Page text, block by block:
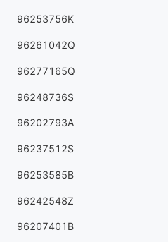
96253756K
96261042Q
96277165Q
96248736S
96202793A
96237512S
96253585B
96242548Z
96207401B